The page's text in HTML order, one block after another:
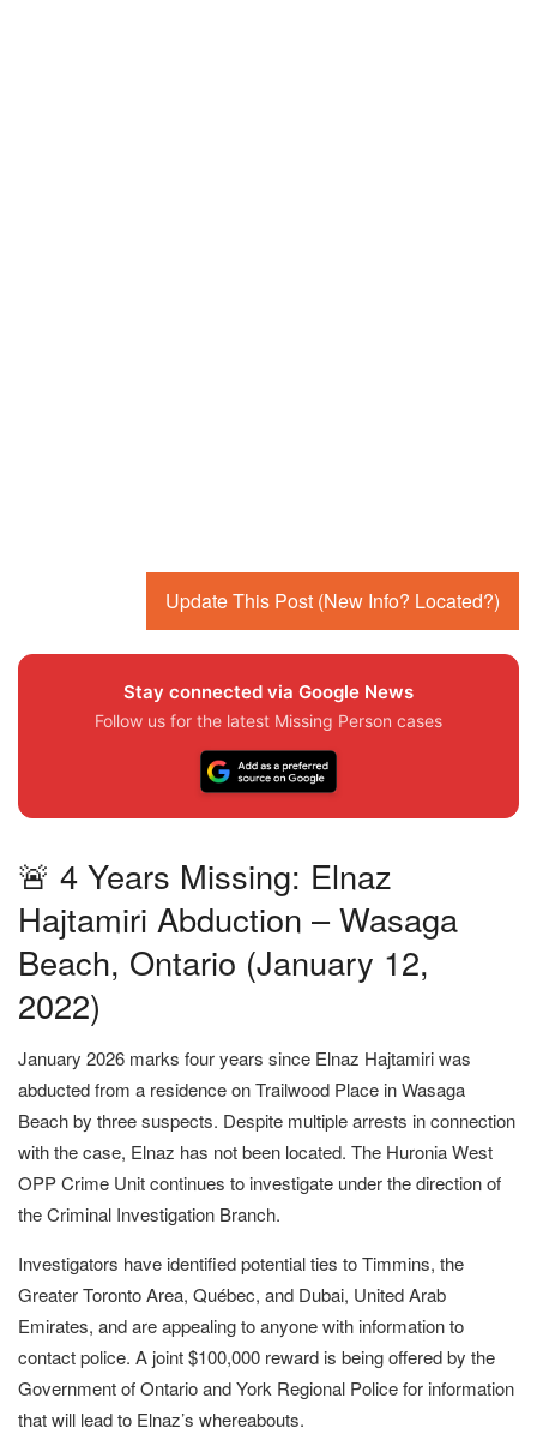
Update This Post (New Info? Located?)
Stay connected via Google News
Follow us for the latest Missing Person cases
🚨 4 Years Missing: Elnaz
Hajtamiri Abduction – Wasaga
Beach, Ontario (January 12,
2022)
January 2026 marks four years since Elnaz Hajtamiri was
abducted from a residence on Trailwood Place in Wasaga
Beach by three suspects. Despite multiple arrests in connection
with the case, Elnaz has not been located. The Huronia West
OPP Crime Unit continues to investigate under the direction of
the Criminal Investigation Branch.
Investigators have identified potential ties to Timmins, the
Greater Toronto Area, Québec, and Dubai, United Arab
Emirates, and are appealing to anyone with information to
contact police. A joint $100,000 reward is being offered by the
Government of Ontario and York Regional Police for information
that will lead to Elnaz’s whereabouts.